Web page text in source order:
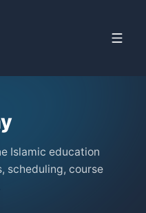
Islamic education
scheduling, course